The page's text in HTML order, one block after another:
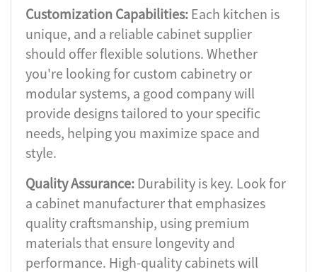
Customization Capabilities: Each kitchen is
unique, and a reliable cabinet supplier
should offer flexible solutions. Whether
you're looking for custom cabinetry or
modular systems, a good company will
provide designs tailored to your specific
needs, helping you maximize space and
style.
Quality Assurance: Durability is key. Look for
a cabinet manufacturer that emphasizes
quality craftsmanship, using premium
materials that ensure longevity and
performance. High-quality cabinets will